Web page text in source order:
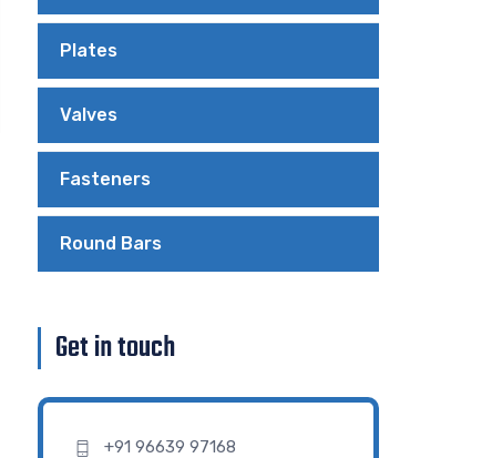
Plates
Valves
Fasteners
Round Bars
Get in touch
+91 96639 97168